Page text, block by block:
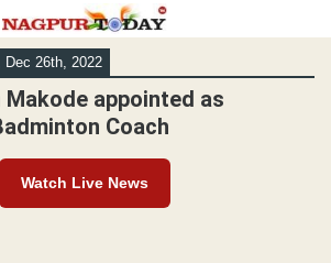
Dec 26th, 2022
Makode appointed as
Coach
Watch Live News